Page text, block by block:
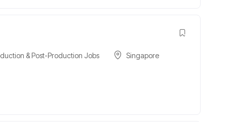
& Post-Production Jobs
Singapore